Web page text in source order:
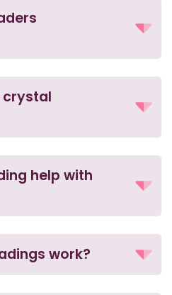
crystal
help with
work?